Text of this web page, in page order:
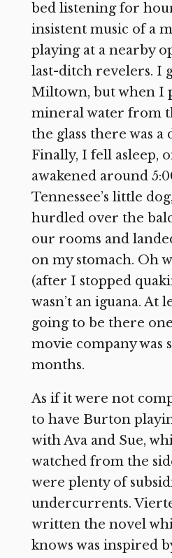
bed listening for
insistent music of a
playing at a nearby
last-ditch revelers. I
Miltown, but when I
mineral water from
the glass there was a
Finally, I fell asleep,
awakened around
Tennessee’s little
hurdled over the
our rooms and
on my stomach. Oh
(after I stopped
wasn’t an iguana. At
going to be there
movie company was
months.
As if it were not
to have Burton
with Ava and Sue,
watched from the
were plenty of
undercurrents.
written the novel
knows was inspired